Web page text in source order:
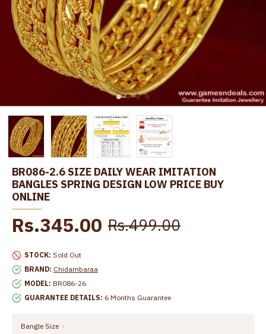
BR086-2.6 SIZE DAILY WEAR IMITATION
BANGLES SPRING DESIGN LOW PRICE BUY
ONLINE
STOCK: Sold Out
BRAND: Chidambaraa
MODEL: BR086-26
GUARANTEE DETAILS: 6 Months Guarantee
Rs.345.00 Rs.499.00
Bangle Size